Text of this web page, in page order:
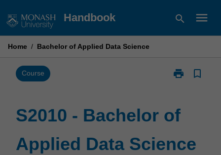
to
Handbook search menu
Home / Bachelor of Applied Data Science
Course print
Print
of
Science
bookmark_border
S2010 - Bachelor of
Applied Data Science